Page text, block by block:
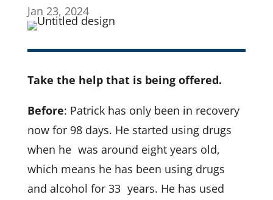
Jan 23, 2024
Take the help that is being offered.
Before: Patrick has only been in recovery
now for 98 days. He started using drugs
when he was around eight years old,
which means he has been using drugs
and alcohol for 33 years. He has used